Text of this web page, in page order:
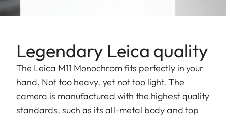
Legendary Leica quality
The Leica M11 Monochrom fits perfectly in your
hand. Not too heavy, yet not too light. The
camera is manufactured with the highest quality
standards, such as its all-metal body and top